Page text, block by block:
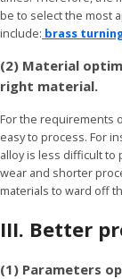
be to select the most
include: brass
(2) Material
right material.
For the requirements
easy to process. For
alloy is less difficult to
wear and shorter
materials to ward off
III. Better
(1) Parameters